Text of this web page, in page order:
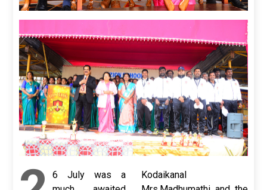
6 July was a
Kodaikanal